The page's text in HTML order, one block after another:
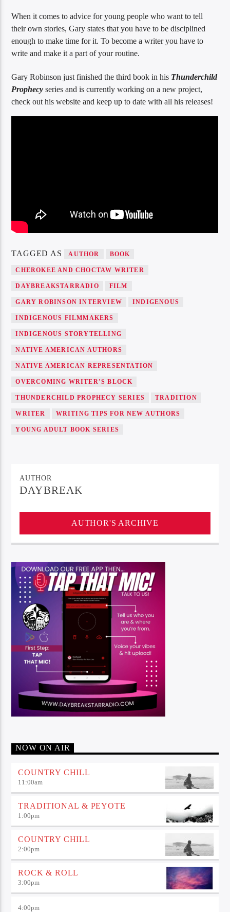
When it comes to advice for young people who want to tell
their own stories, Gary states that you have to be disciplined
enough to make time for it. To become a writer you have to
write and make it a part of your routine.
Gary Robinson just finished the third book in his Thunderchild
Prophecy series and is currently working on a new project,
check out his website and keep up to date with all his releases!
TAGGED AS AUTHOR BOOK
CHEROKEE AND CHOCTAW WRITER
DAYBREAKSTARRADIO FILM
GARY ROBINSON INTERVIEW INDIGENOUS
INDIGENOUS FILMMAKERS
INDIGENOUS STORYTELLING
NATIVE AMERICAN AUTHORS
NATIVE AMERICAN REPRESENTATION
OVERCOMING WRITER’S BLOCK
THUNDERCHILD PROPHECY SERIES TRADITION
WRITER WRITING TIPS FOR NEW AUTHORS
YOUNG ADULT BOOK SERIES
AUTHOR
DAYBREAK
AUTHOR'S ARCHIVE
NOW ON AIR
COUNTRY CHILL
11:00am
TRADITIONAL & PEYOTE
1:00pm
COUNTRY CHILL
2:00pm
ROCK & ROLL
3:00pm
4:00pm